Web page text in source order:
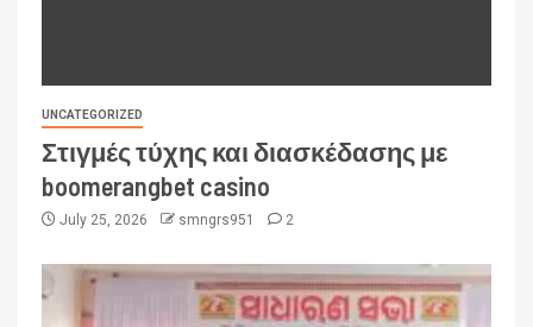
UNCATEGORIZED
Στιγμές τύχης και διασκέδασης με
boomerangbet casino
July 25, 2026 smngrs951 2